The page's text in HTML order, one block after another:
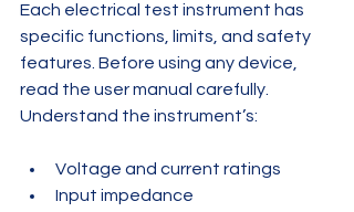
Each electrical test instrument has
specific functions, limits, and safety
features. Before using any device,
read the user manual carefully.
Understand the instrument’s:
Voltage and current ratings
Input impedance